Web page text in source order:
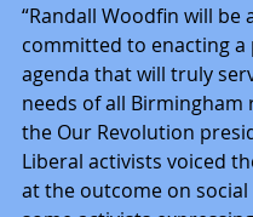
“Randall Woodfin will be
committed to enacting a
agenda that will truly
needs of all Birmingham
the Our Revolution
Liberal activists voiced
at the outcome on